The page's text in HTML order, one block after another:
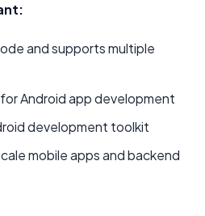
and supports multiple
Android app development
development toolkit
mobile apps and backend